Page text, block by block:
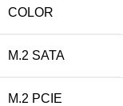
COLOR
M.2 SATA
M.2 PCIE